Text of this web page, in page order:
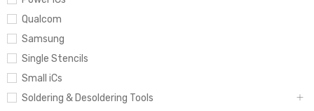
Qualcom
Samsung
Single Stencils
Small iCs
Soldering & Desoldering Tools